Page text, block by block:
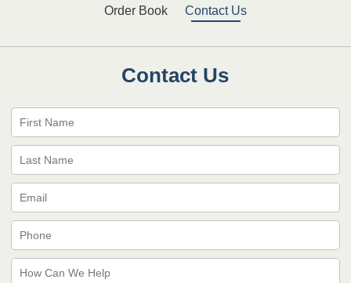
Order Book
Contact Us
Contact Us